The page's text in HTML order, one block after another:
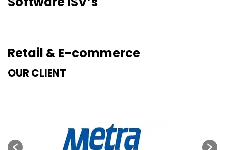
Retail & E-commerce
OUR CLIENT